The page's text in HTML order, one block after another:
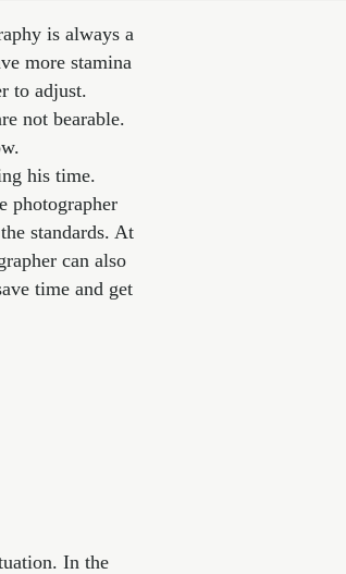
is always a
more stamina
to adjust.
not bearable.
his time.
photographer
standards. At
can also
time and get
In the